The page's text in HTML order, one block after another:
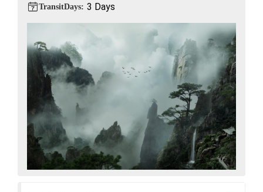
TransitDays: 3 Days